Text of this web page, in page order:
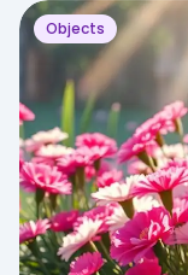
Objects